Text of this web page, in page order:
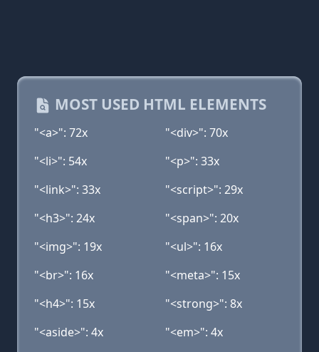
MOST USED HTML ELEMENTS
"<a>": 72x
"<div>": 70x
"<li>": 54x
"<p>": 33x
"<link>": 33x
"<script>": 29x
"<h3>": 24x
"<span>": 20x
"<img>": 19x
"<ul>": 16x
"<br>": 16x
"<meta>": 15x
"<h4>": 15x
"<strong>": 8x
"<aside>": 4x
"<em>": 4x